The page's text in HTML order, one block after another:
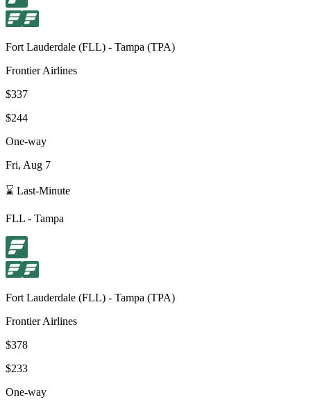
Fort Lauderdale (FLL) - Tampa (TPA)
Frontier Airlines
$337
$244
One-way
Fri, Aug 7
⌛ Last-Minute
FLL - Tampa
Fort Lauderdale (FLL) - Tampa (TPA)
Frontier Airlines
$378
$233
One-way